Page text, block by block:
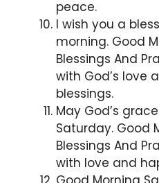
peace.
I wish you a
morning. Good
Blessings And
with God’s love
blessings.
May God’s
Saturday. Good
Blessings And
with love and